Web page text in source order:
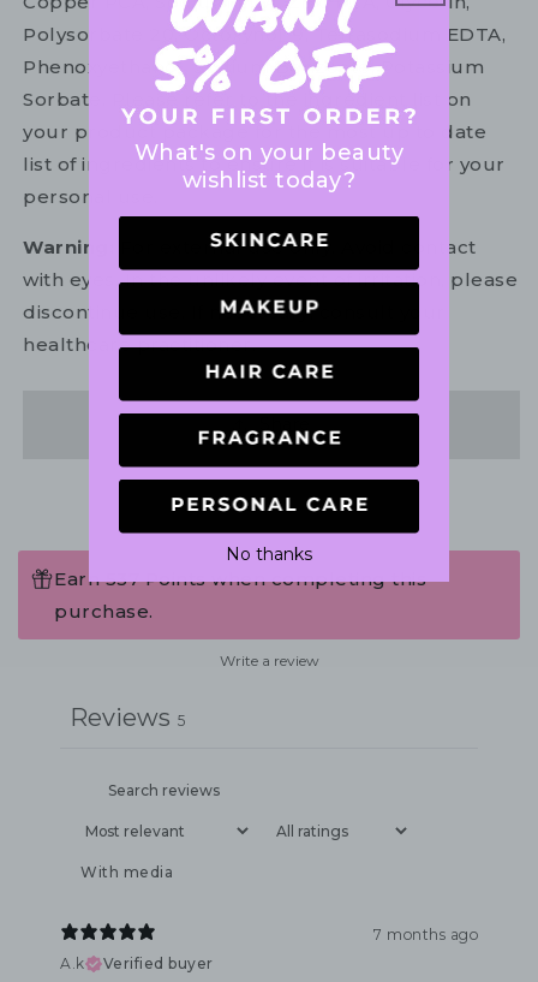
Polysorbate 20, Octoxynol-9, Tetrasodium EDTA,
Phenoxyethanol, Sodium Benzoate, Potassium
Sorbate. Please refer to the ingredient list on
your product package for the most up to date
list of ingredients to ensure it is suitable for your
personal use.
Warning:
For external use only. Avoid contact
with eyes. In the unlikely event of irritation, please
discontinue use. If necessary, consult your
healthcare practitioner.
Earn 537 Points when completing this
purchase.
Write a review
Reviews 5
With media
7 months ago
A.k
Verified buyer
What's on your beauty
wishlist today?
No thanks